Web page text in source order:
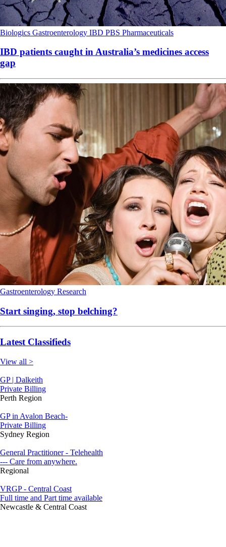
Biologics Gastroenterology IBD PBS Pharmaceuticals
IBD patients caught in Australia’s medicines access
gap
Gastroenterology Research
Start singing, stop belching?
Latest Classifieds
View all >
GP | Dalkeith
Private Billing
Perth Region
GP in Avalon Beach-
Private Billing
Sydney Region
General Practitioner - Telehealth
--- Care from anywhere.
Regional
VRGP - Central Coast
Full time and Part time available
Newcastle & Central Coast